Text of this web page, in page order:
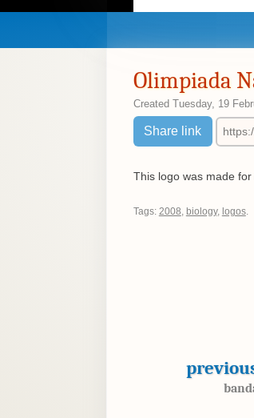
Olimpiada
Created Tuesday, 19
Share link
This logo was made
Tags: 2008 biology, logos.